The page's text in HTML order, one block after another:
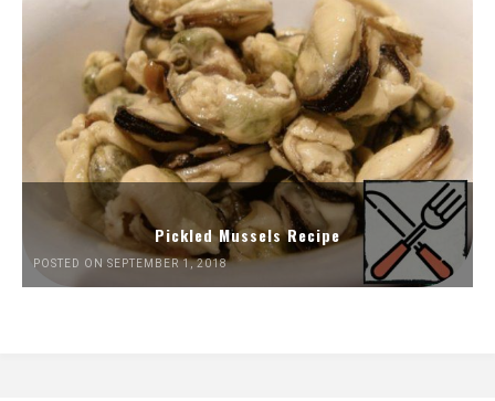
Pickled Mussels Recipe
POSTED ON SEPTEMBER 1, 2018